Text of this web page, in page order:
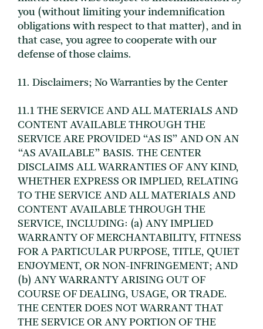
you (without limiting your indemnification
obligations with respect to that matter), and in
that case, you agree to cooperate with our
defense of those claims.
11. Disclaimers; No Warranties by the Center
11.1 THE SERVICE AND ALL MATERIALS AND
CONTENT AVAILABLE THROUGH THE
SERVICE ARE PROVIDED “AS IS” AND ON AN
“AS AVAILABLE” BASIS. THE CENTER
DISCLAIMS ALL WARRANTIES OF ANY KIND,
WHETHER EXPRESS OR IMPLIED, RELATING
TO THE SERVICE AND ALL MATERIALS AND
CONTENT AVAILABLE THROUGH THE
SERVICE, INCLUDING: (a) ANY IMPLIED
WARRANTY OF MERCHANTABILITY, FITNESS
FOR A PARTICULAR PURPOSE, TITLE, QUIET
ENJOYMENT, OR NON-INFRINGEMENT; AND
(b) ANY WARRANTY ARISING OUT OF
COURSE OF DEALING, USAGE, OR TRADE.
THE CENTER DOES NOT WARRANT THAT
THE SERVICE OR ANY PORTION OF THE